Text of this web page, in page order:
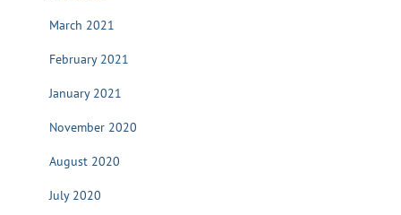
March 2021
February 2021
January 2021
November 2020
August 2020
July 2020